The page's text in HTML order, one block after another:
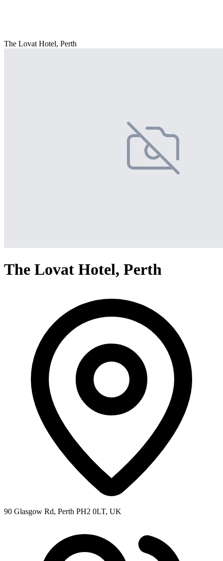
The Lovat Hotel, Perth
The Lovat Hotel, Perth
90 Glasgow Rd, Perth PH2 0LT, UK